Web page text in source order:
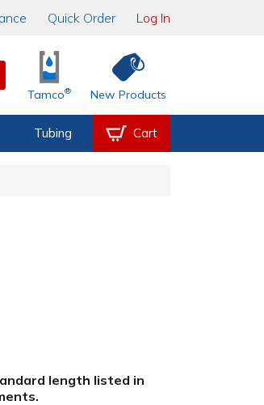
Quick Order Log In
Tamco® New Products
Tubing Cart
length listed in
.